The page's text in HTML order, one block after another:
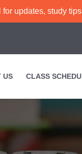
updates, study
US CLASS